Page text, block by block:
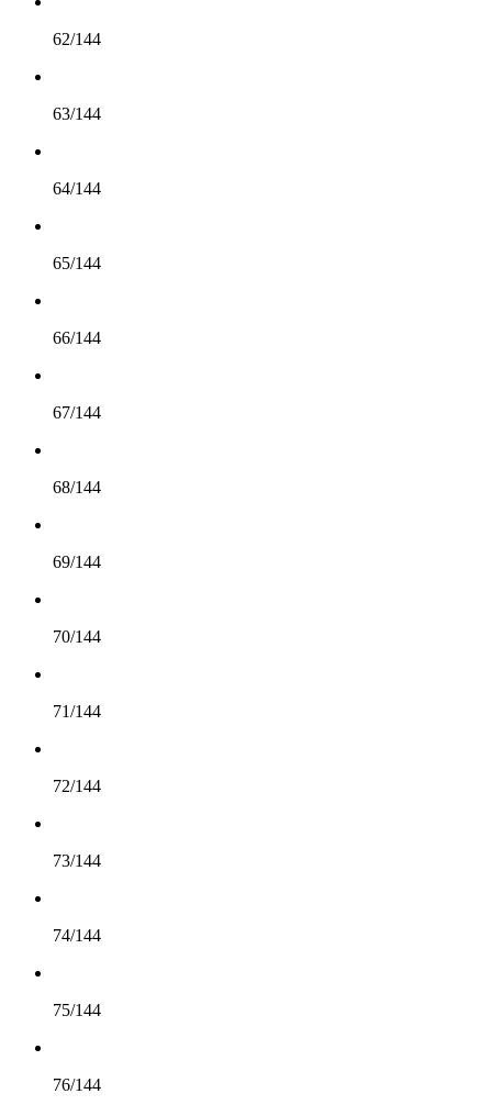
62/144
63/144
64/144
65/144
66/144
67/144
68/144
69/144
70/144
71/144
72/144
73/144
74/144
75/144
76/144